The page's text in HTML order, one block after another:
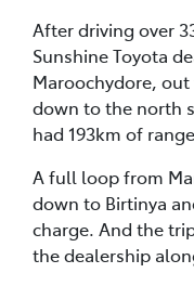
After driving over
Sunshine Toyota
Maroochydore,
down to the north
had 193km of
A full loop from
down to Birtinya
charge. And the
the dealership